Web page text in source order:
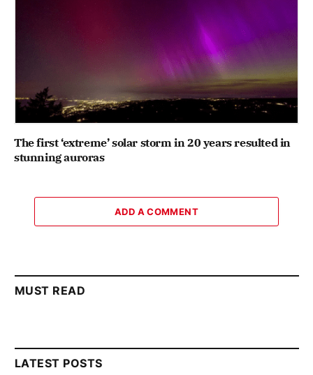
The first ‘extreme’ solar storm in 20 years resulted in
stunning auroras
ADD A COMMENT
MUST READ
LATEST POSTS